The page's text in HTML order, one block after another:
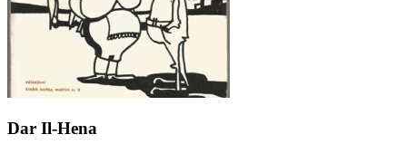
Dar Il-Hena